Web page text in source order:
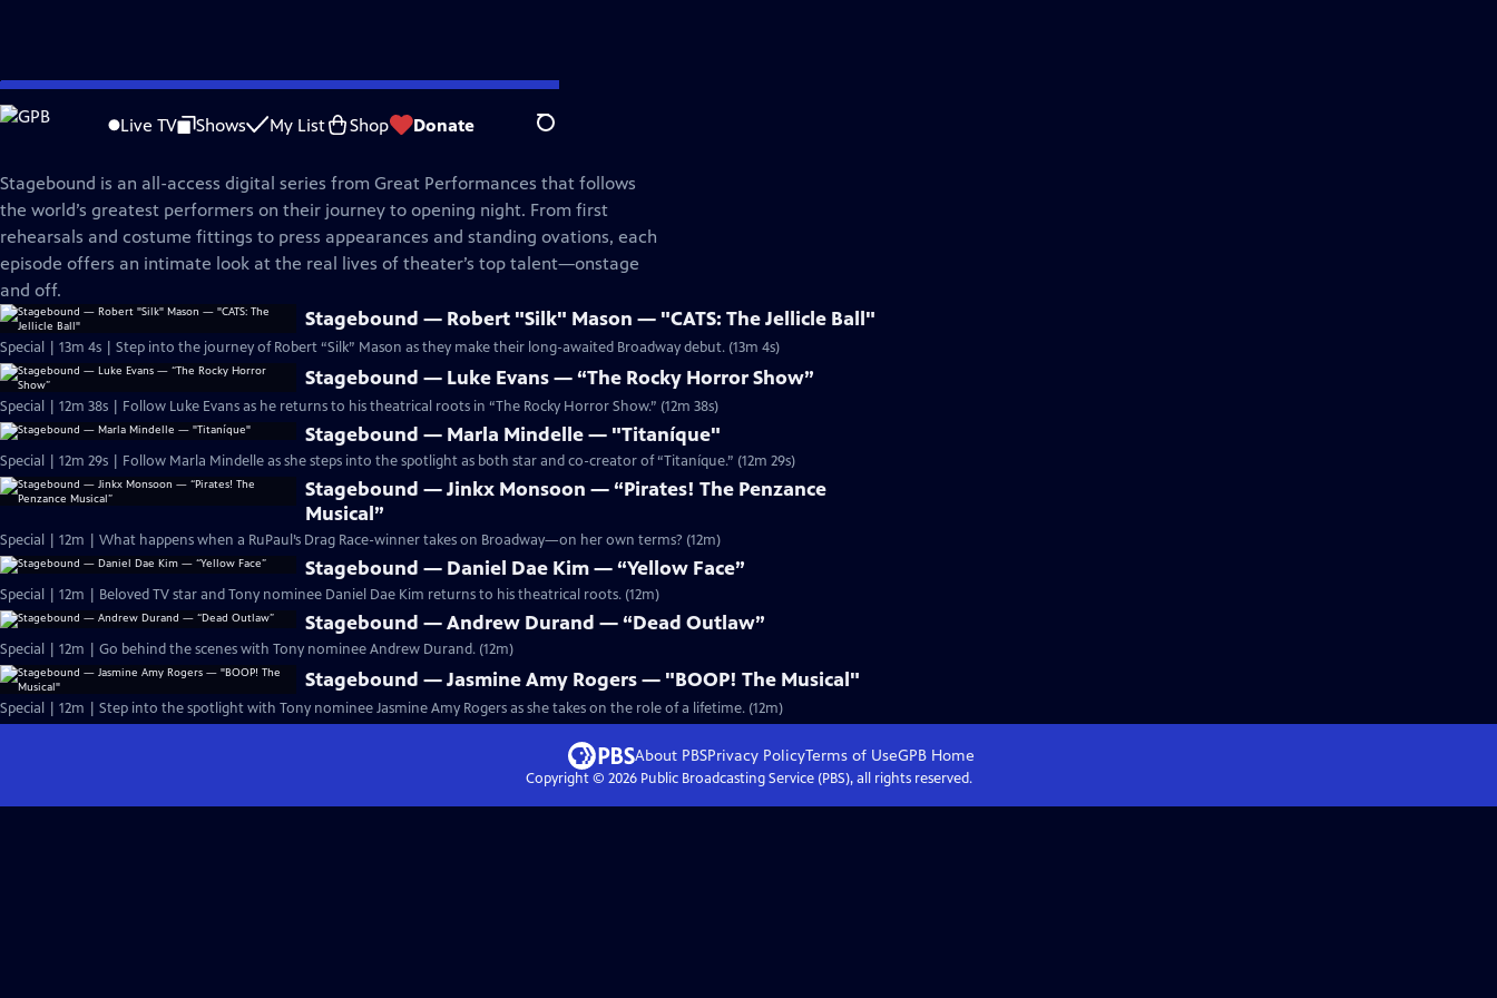
Skip
to
Live TV Shows My List Shop Donate Search
Great Performances
Stagebound is an all-access digital series from Great Performances that follows
the world’s greatest performers on their journey to opening night. From first
rehearsals and costume fittings to press appearances and standing ovations, each
episode offers an intimate look at the real lives of theater’s top talent—onstage
and off.
Stagebound — Robert "Silk" Mason — "CATS: The Jellicle Ball"
Special | 13m 4s | Step into the journey of Robert “Silk” Mason as they make their long-awaited Broadway debut. (13m 4s)
Stagebound — Luke Evans — “The Rocky Horror Show”
Special | 12m 38s | Follow Luke Evans as he returns to his theatrical roots in “The Rocky Horror Show.” (12m 38s)
Stagebound — Marla Mindelle — "Titaníque"
Special | 12m 29s | Follow Marla Mindelle as she steps into the spotlight as both star and co-creator of “Titaníque.” (12m 29s)
Stagebound — Jinkx Monsoon — “Pirates! The Penzance
Musical”
Special | 12m | What happens when a RuPaul’s Drag Race-winner takes on Broadway—on her own terms? (12m)
Stagebound — Daniel Dae Kim — “Yellow Face”
Special | 12m | Beloved TV star and Tony nominee Daniel Dae Kim returns to his theatrical roots. (12m)
Stagebound — Andrew Durand — “Dead Outlaw”
Special | 12m | Go behind the scenes with Tony nominee Andrew Durand. (12m)
Stagebound — Jasmine Amy Rogers — "BOOP! The Musical"
Special | 12m | Step into the spotlight with Tony nominee Jasmine Amy Rogers as she takes on the role of a lifetime. (12m)
About PBSPrivacy PolicyTerms of UseGPBHome
Copyright © 2026Public Broadcasting Service (PBS), all rights reserved.